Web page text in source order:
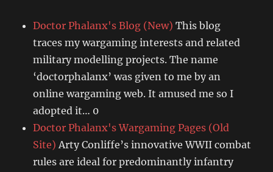
Doctor Phalanx's Blog (New) This blog
traces my wargaming interests and related
military modelling projects. The name
‘doctorphalanx’ was given to me by an
online wargaming web. It amused me so I
adopted it… 0
Doctor Phalanx's Wargaming Pages (Old
Site) Arty Conliffe’s innovative WWII combat
rules are ideal for predominantly infantry